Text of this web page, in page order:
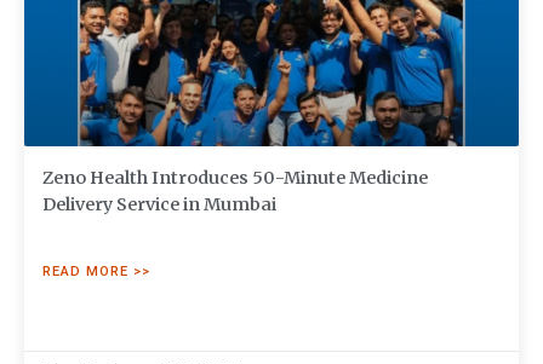
Zeno Health Introduces 50-Minute Medicine
Delivery Service in Mumbai
READ MORE >>